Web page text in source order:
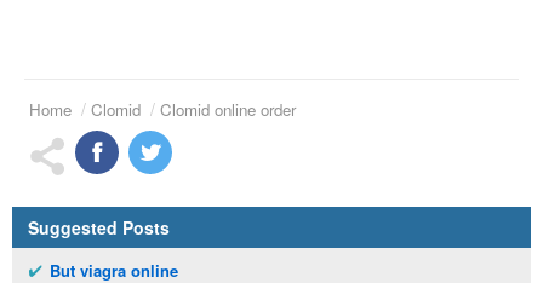
Home Clomid Clomid online order
Suggested Posts
But viagra online